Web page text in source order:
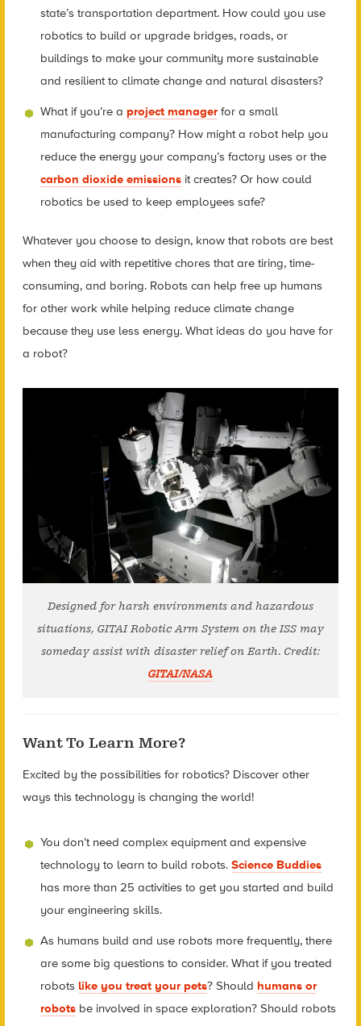
state’s transportation department. How could you use
robotics to build or upgrade bridges, roads, or
buildings to make your community more sustainable
and resilient to climate change and natural disasters?
What if you’re a project managerfor a small
manufacturing company? How might a robot help you
reduce the energy your company’s factory uses or the
carbon dioxide emissions it creates? Or how could
robotics be used to keep employees safe?
Whatever you choose to design, know that robots are best
when they aid with repetitive chores that are tiring, time-
consuming, and boring. Robots can help free up humans
for other work while helping reduce climate change
because they use less energy. What ideas do you have for
a robot?
Designed for harsh environments and hazardous
situations, GITAI Robotic Arm System on the ISS may
someday assist with disaster relief on Earth. Credit:
GITAI/NASA
Want To Learn More?
Excited by the possibilities for robotics? Discover other
ways this technology is changing the world!
You don’t need complex equipment and expensive
technology to learn to build robots.Science Buddies
has more than 25 activities to get you started and build
your engineering skills.
As humans build and use robots more frequently, there
are some big questions to consider. What if you treated
robots like you treat your pets? Should humans or
robots be involved in space exploration? Should robots